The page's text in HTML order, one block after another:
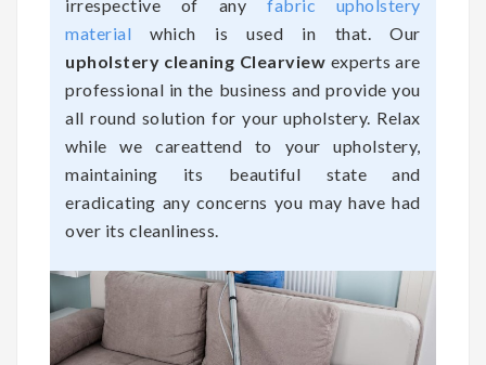
irrespective of anyfabric upholstery
material which is used in that. Our
upholstery cleaning Clearview experts are
professional in the business and provide you
all round solution for your upholstery. Relax
while we careattend to your upholstery,
maintaining its beautiful state and
eradicating any concerns you may have had
over its cleanliness.